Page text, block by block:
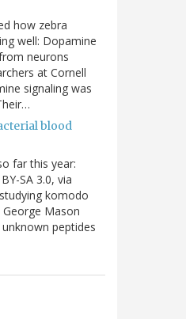
how zebra
well: Dopamine
neurons
at Cornell
signaling was
blood
far this year:
SA 3.0, via
komodo
Mason
peptides